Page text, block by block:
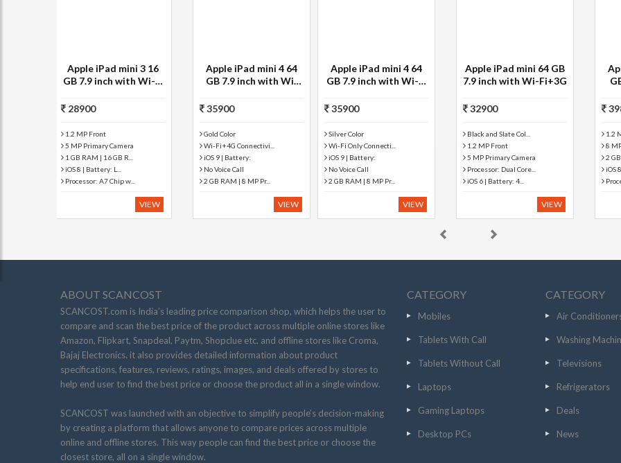
Apple iPad mini 4 64
GB 7.9 inch with Wi-Fi
35900
Silver Color
Wi-Fi Only Connecti...
iOS 9 | Battery:
No Voice Call
2 GB RAM | 8 MP Pr...
VIEW
Apple iPad mini 64 GB
7.9 inch with Wi-Fi+3G
32900
Black and Slate Col...
1.2 MP Front
5 MP Primary Camera
Processor: Dual Core...
iOS 6 | Battery: 4...
VIEW
Apple iPad Air 2 128
GB with Wi-Fi Only
39800
1.2 MP Front
8 MP Primary Camera
2 GB RAM | 128 GB ...
iOS 8 | Battery: L...
Processor: A8X Chip ...
VIEW
Apple iPad Air 2 128
GB with Wi-Fi Only
30900
1.2 MP Front
8 MP Primary Camera
2 GB RAM | 128 GB ...
iOS 8 | Battery: L...
Processor: A8X Chip ...
VIEW
ABOUT SCANCOST
SCANCOST.com is India’s leading price comparison shop, which helps the user to
compare and scan the best price of the product across multiple online stores like
Amazon, Flipkart, Snapdeal, Paytm, Shopclue etc. and offline stores like Croma,
Bajaj Electronics. it also provides detailed information about product
specifications, features, reviews, ratings, images, and deals offered by stores to
help end user to find the best price or choose the product all in a single window.
SCANCOST was launched with an objective to simplify people’s decision-making
by creating a platform that allows anyone to compare prices across multiple
online and offline stores. This way people can find the best price or choose the
closest store, all on a single window.
CATEGORY
Mobiles
Tablets With Call
Tablets Without Call
Laptops
Gaming Laptops
Desktop PCs
CATEGORY
Air
Washing
Televisions
Refrigerators
Deals
News